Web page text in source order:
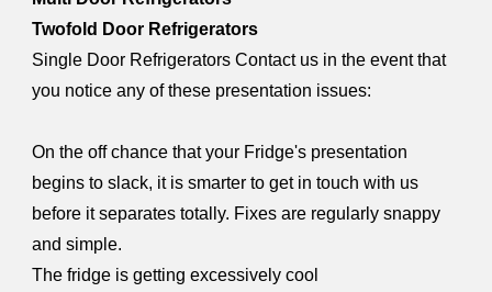
Twofold Door Refrigerators
Single Door Refrigerators Contact us in the event that
you notice any of these presentation issues:
On the off chance that your Fridge's presentation
begins to slack, it is smarter to get in touch with us
before it separates totally. Fixes are regularly snappy
and simple.
The fridge is getting excessively cool